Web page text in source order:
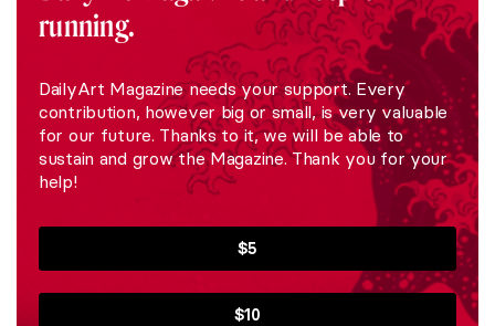
running.
DailyArt Magazine needs your support. Every
contribution, however big or small, is very valuable
for our future. Thanks to it, we will be able to
sustain and grow the Magazine. Thank you for your
help!
$5
$10